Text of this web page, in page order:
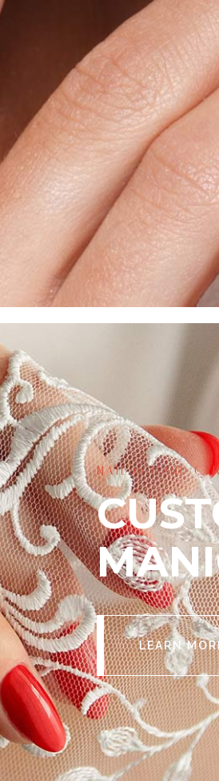
NAIL & HAND
LEARN